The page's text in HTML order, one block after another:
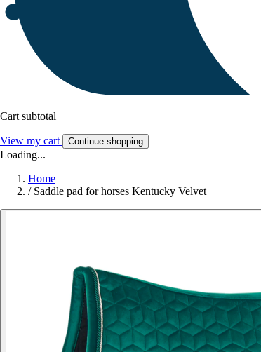
Cart subtotal
View my cart Continue shopping
Loading...
Home
/ Saddle pad for horses Kentucky Velvet